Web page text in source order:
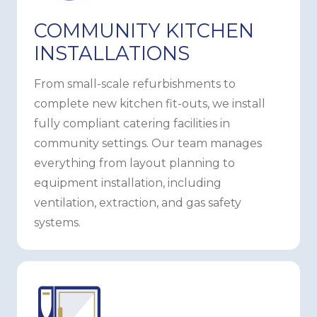
COMMUNITY KITCHEN
INSTALLATIONS
From small-scale refurbishments to
complete new kitchen fit-outs, we install
fully compliant catering facilities in
community settings. Our team manages
everything from layout planning to
equipment installation, including
ventilation, extraction, and gas safety
systems.